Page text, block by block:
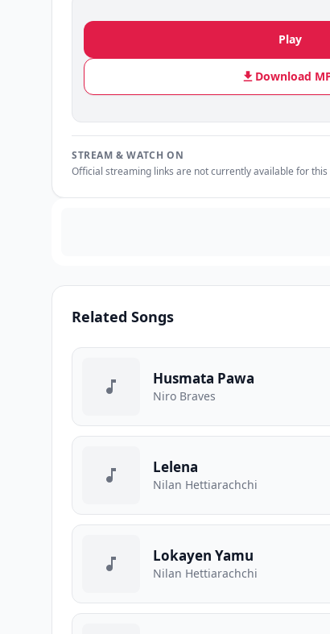
Play
Download
STREAM & WATCH ON
Official streaming links are not currently available for this
Related Songs
Husmata Pawa
Niro Braves
Lelena
Nilan Hettiarachchi
Lokayen Yamu
Nilan Hettiarachchi